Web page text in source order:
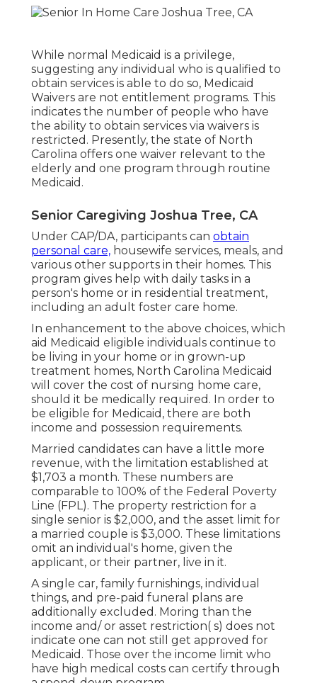
While normal Medicaid is a privilege,
suggesting any individual who is qualified to
obtain services is able to do so, Medicaid
Waivers are not entitlement programs. This
indicates the number of people who have
the ability to obtain services via waivers is
restricted. Presently, the state of North
Carolina offers one waiver relevant to the
elderly and one program through routine
Medicaid.
Senior Caregiving Joshua Tree, CA
Under CAP/DA, participants can obtain
personal care, housewife services, meals, and
various other supports in their homes. This
program gives help with daily tasks in a
person's home or in residential treatment,
including an adult foster care home.
In enhancement to the above choices, which
aid Medicaid eligible individuals continue to
be living in your home or in grown-up
treatment homes, North Carolina Medicaid
will cover the cost of nursing home care,
should it be medically required. In order to
be eligible for Medicaid, there are both
income and possession requirements.
Married candidates can have a little more
revenue, with the limitation established at
$1,703 a month. These numbers are
comparable to 100% of the Federal Poverty
Line (FPL). The property restriction for a
single senior is $2,000, and the asset limit for
a married couple is $3,000. These limitations
omit an individual's home, given the
applicant, or their partner, live in it.
A single car, family furnishings, individual
things, and pre-paid funeral plans are
additionally excluded. Moring than the
income and/ or asset restriction( s) does not
indicate one can not still get approved for
Medicaid. Those over the income limit who
have high medical costs can certify through